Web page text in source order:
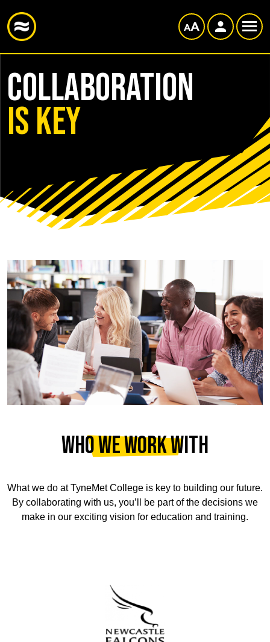
Collaboration
is key
WHO WE WORK WITH
What we do atTyneMet College is key to building our future.
By collaborating with us, you’ll be part of the decisions we
make in our exciting vision for education and training.